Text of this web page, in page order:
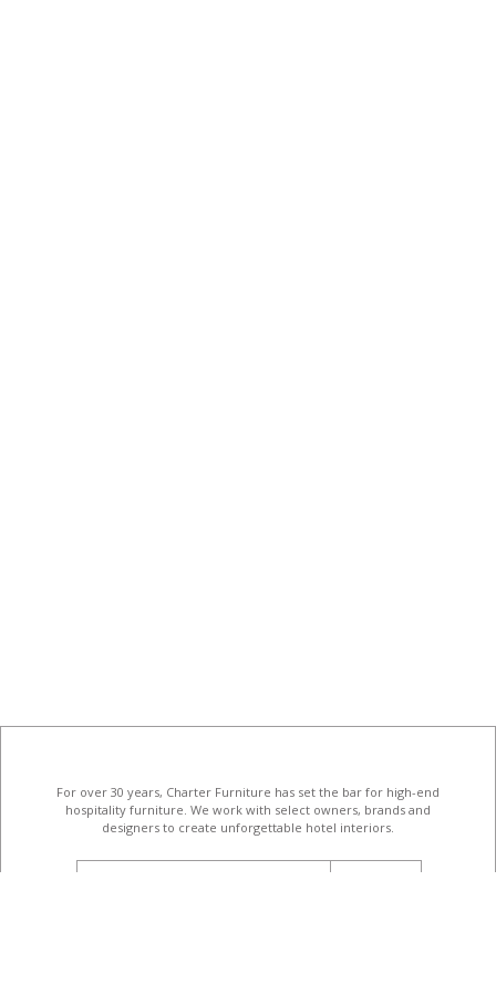
For over 30 years, Charter Furniture has set the bar for high-end
hospitality furniture . We work with select owners, brands and
designers to create unforgettable hotel interiors.